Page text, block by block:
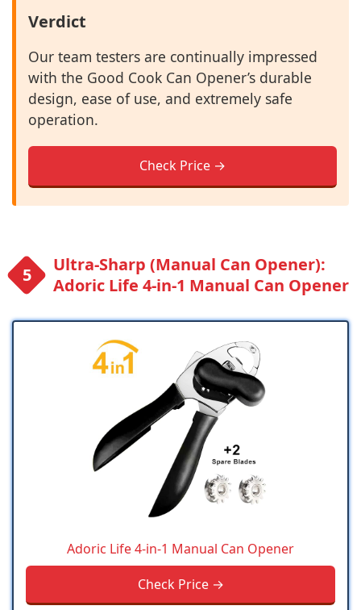
Verdict
Our team testers are continually impressed
with the Good Cook Can Opener’s durable
design, ease of use, and extremely safe
operation.
Check Price →
Ultra-Sharp (Manual Can Opener):
Adoric Life 4-in-1 Manual Can Opener
Adoric Life 4-in-1 Manual Can Opener
Check Price →